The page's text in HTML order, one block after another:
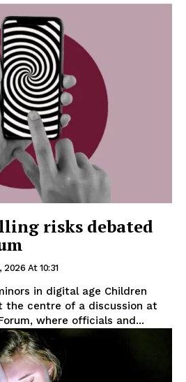
risks debated
2026 At 10:31
in digital age Children
the centre of a discussion at
where officials and...